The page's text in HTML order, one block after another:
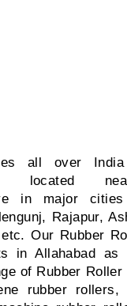
all over
located
in major
Rajapur,
Our Rubber
in Allahabad as
of Rubber Roller
rubber rollers,